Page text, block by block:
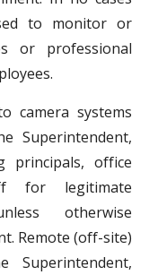
to monitor or
or professional
camera systems
Superintendent,
principals, office
for legitimate
otherwise
Remote (off-site)